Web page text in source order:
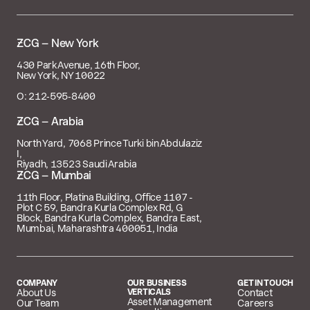
 – New York
430 Park Avenue, 16th Floor,
New York, NY 10022
O: 212‑595‑8400
 – Arabia
North Yard, 7068 Prince Turki bin Abdulaziz
I,
Riyadh, 13523 Saudi Arabia
 – Mumbai
11th Floor, Platina Building, Office 1107 -
Plot C 59, Bandra Kurla Complex Rd, G
Block, Bandra Kurla Complex, Bandra East,
Mumbai, Maharashtra 400051, India
COMPANY
About Us
Our Team
OUR BUSINESS
VERTICALS
Asset Management
GET IN TOUCH
Contact
Careers